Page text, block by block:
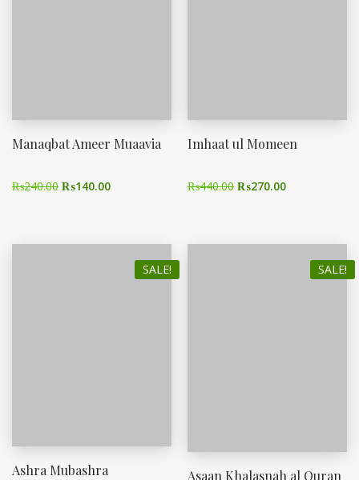
Manaqbat Ameer Muaavia
₨240.00 ₨140.00
Imhaat ul Momeen
₨440.00 ₨270.00
SALE!
Ashra Mubashra
SALE!
Asaan Khalasnah al Quran